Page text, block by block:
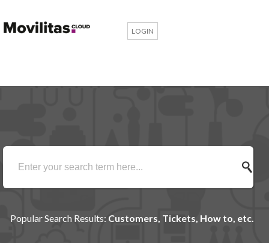
LOGIN
Popular Search Results: Customers, Tickets, How to, etc.